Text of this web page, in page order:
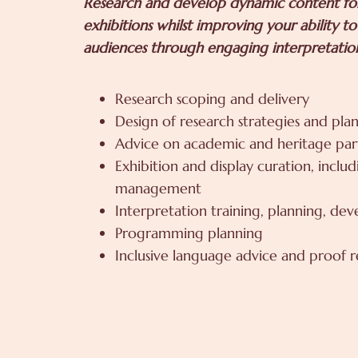
exhibitions whilst improving your ability
audiences through engaging
Research scoping and delivery
Design of research strategies and
Advice on academic and heritage
Exhibition and display curation,
management
Interpretation training, planning,
Programming planning
Inclusive language advice and proof